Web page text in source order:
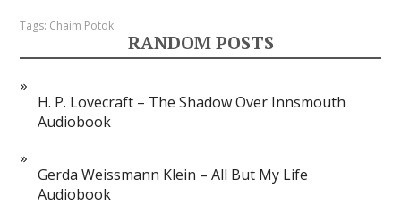
Tags: Chaim Potok
RANDOM POSTS
H. P. Lovecraft – The Shadow Over Innsmouth
Audiobook
Gerda Weissmann Klein – All But My Life
Audiobook